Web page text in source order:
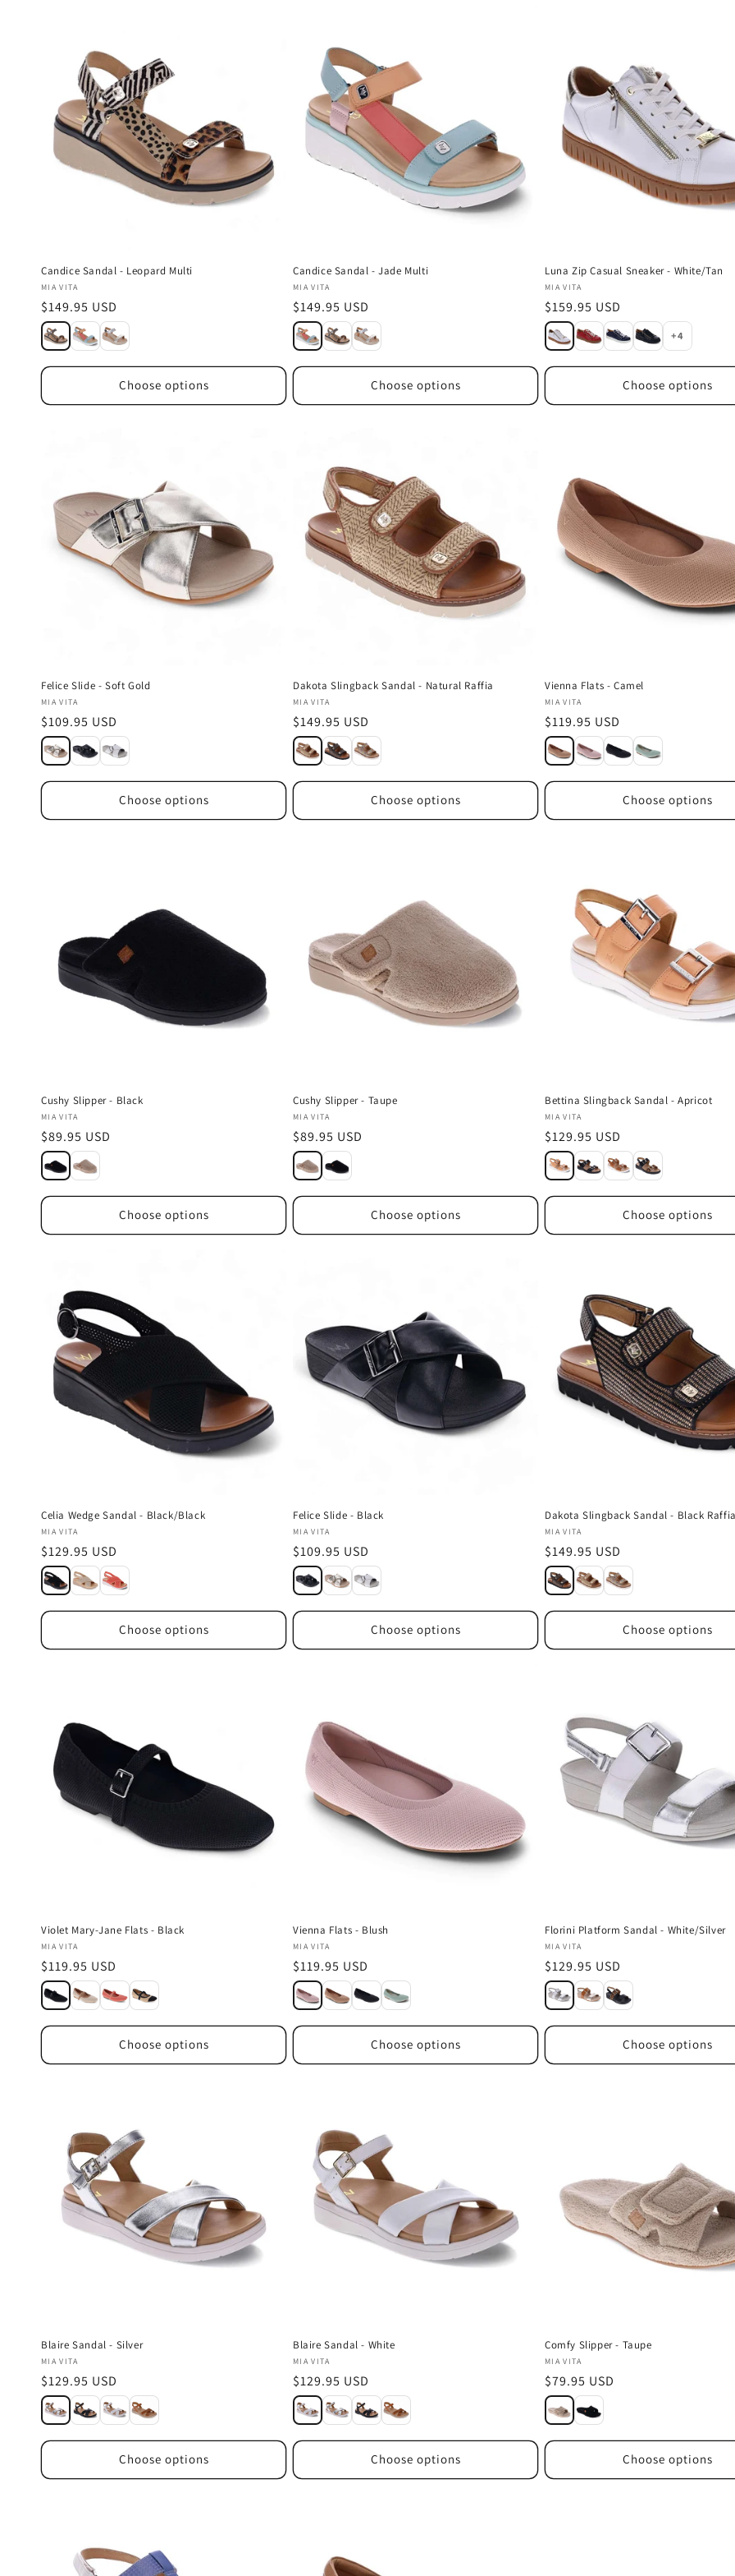
n
:
Candice Sandal - Leopard Multi
Vendor:
MIA VITA
Regular
price
$149.95 USD
Choose options
Candice Sandal - Jade Multi
Vendor:
MIA VITA
Regular
price
$149.95 USD
Choose options
Luna Zip Casual Sneaker - White/Tan
Vendor:
MIA VITA
Regular
price
$159.95 USD
+4
Choose options
Felice Slide - Soft Gold
Vendor:
MIA VITA
Regular
price
$109.95 USD
Choose options
Dakota Slingback Sandal - Natural Raffia
Vendor:
MIA VITA
Regular
price
$149.95 USD
Choose options
Vienna Flats - Camel
Vendor:
MIA VITA
Regular
price
$119.95 USD
Choose options
Cushy Slipper - Black
Vendor:
MIA VITA
Regular
price
$89.95 USD
Choose options
Cushy Slipper - Taupe
Vendor:
MIA VITA
Regular
price
$89.95 USD
Choose options
Bettina Slingback Sandal - Apricot
Vendor:
MIA VITA
Regular
price
$129.95 USD
Choose options
Celia Wedge Sandal - Black/Black
Vendor:
MIA VITA
Regular
price
$129.95 USD
Choose options
Felice Slide - Black
Vendor:
MIA VITA
Regular
price
$109.95 USD
Choose options
Dakota Slingback Sandal - Black Raffia
Vendor:
MIA VITA
Regular
price
$149.95 USD
Choose options
Violet Mary-Jane Flats - Black
Vendor:
MIA VITA
Regular
price
$119.95 USD
Choose options
Vienna Flats - Blush
Vendor:
MIA VITA
Regular
price
$119.95 USD
Choose options
Florini Platform Sandal - White/Silver
Vendor:
MIA VITA
Regular
price
$129.95 USD
Choose options
Blaire Sandal - Silver
Vendor:
MIA VITA
Regular
price
$129.95 USD
Choose options
Blaire Sandal - White
Vendor:
MIA VITA
Regular
price
$129.95 USD
Choose options
Comfy Slipper - Taupe
Vendor:
MIA VITA
Regular
price
$79.95 USD
Choose options